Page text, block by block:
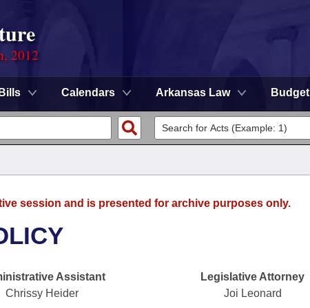
2012
Bills Calendars Arkansas Law Budget
session and is presented for archive purposes only.
Assistant
Chrissy Heider
Legislative Attorney
Joi Leonard